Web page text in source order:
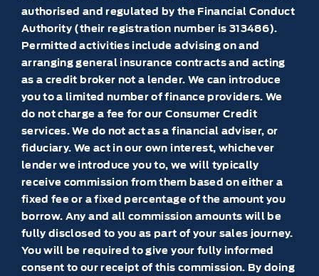
authorised and regulated by the Financial Conduct
Authority (their registration number is 313486).
Permitted activities include advising on and
arranging general insurance contracts and acting
as a credit broker not a lender. We can introduce
you to a limited number of finance providers. We
do not charge a fee for our Consumer Credit
services. We do not act as a financial adviser, or
fiduciary. We act in our own interest, whichever
lender we introduce you to, we will typically
receive commission from them based on either a
fixed fee or a fixed percentage of the amount you
borrow. Any and all commission amounts will be
fully disclosed to you as part of your sales journey.
You will be required to give your fully informed
consent to our receipt of this commission. By doing